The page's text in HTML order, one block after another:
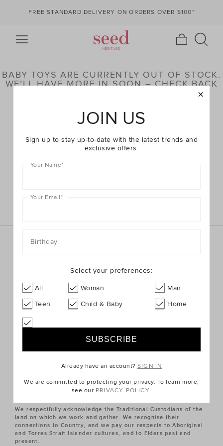
FREE STANDARD DELIVERY ON ORDERS OVER $100*
BABY TOYS ARE CURRENTLY OUT OF STOCK.
WE’LL HAVE MORE IN SOON – CHECK BACK
LATER OR BROWSE OUR HIGHLIGHTED
Sign up for the latest trends and styles straight to your
QUICK LINKS
We respectfully acknowledge the Traditional Custodians of the
land on which we work and gather. We recognise their
connections to Country, and we pay our respects to Aboriginal
and Torres Strait Islander cultures, and to Elders past and
present.
JOIN US
Sign up to stay up-to-date with the latest trends and
exclusive offers.
Your Name*
Your Email*
Birthday
Select your preferences:
All Woman
Man
Teen
Child & Baby Home
Already have an account?SIGN IN
We are committed to protecting your privacy. To learn more,
see our PRIVACY POLICY.